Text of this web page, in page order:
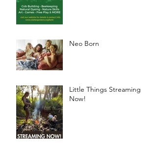
Neo Born
Little Things Streaming
Now!